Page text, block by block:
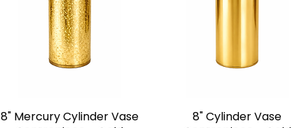
8" Mercury Cylinder Vase
8" Cylinder Vase